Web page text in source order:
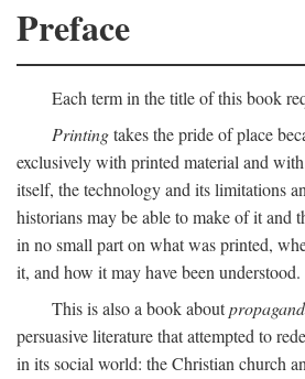
Preface
Each term in the title of this book
Printingtakes the pride of place
exclusively with printed material and
itself, the technology and its limitations
historians may be able to make of it and
in no small part on what was printed,
it, and how it may have been understood.
This is also a book about
persuasive literature that attempted to
in its social world: the Christian church